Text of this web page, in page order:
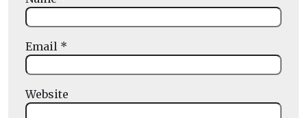
Email *
Website